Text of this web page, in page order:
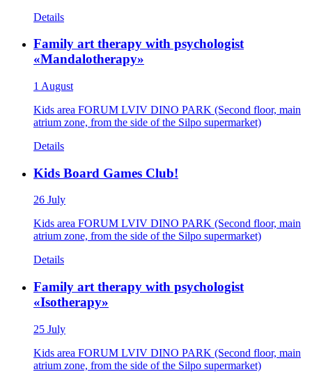
Details
Family art therapy with psychologist
«Mandalotherapy»
1 August
Kids area FORUM LVIV DINO PARK (Second floor, main
atrium zone, from the side of the Silpo supermarket)
Details
Kids Board Games Club!
26 July
Kids area FORUM LVIV DINO PARK (Second floor, main
atrium zone, from the side of the Silpo supermarket)
Details
Family art therapy with psychologist
«Isotherapy»
25 July
Kids area FORUM LVIV DINO PARK (Second floor, main
atrium zone, from the side of the Silpo supermarket)